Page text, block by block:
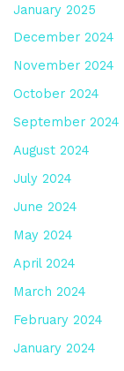
January 2025
December 2024
November 2024
October 2024
September 2024
August 2024
July 2024
June 2024
May 2024
April 2024
March 2024
February 2024
January 2024